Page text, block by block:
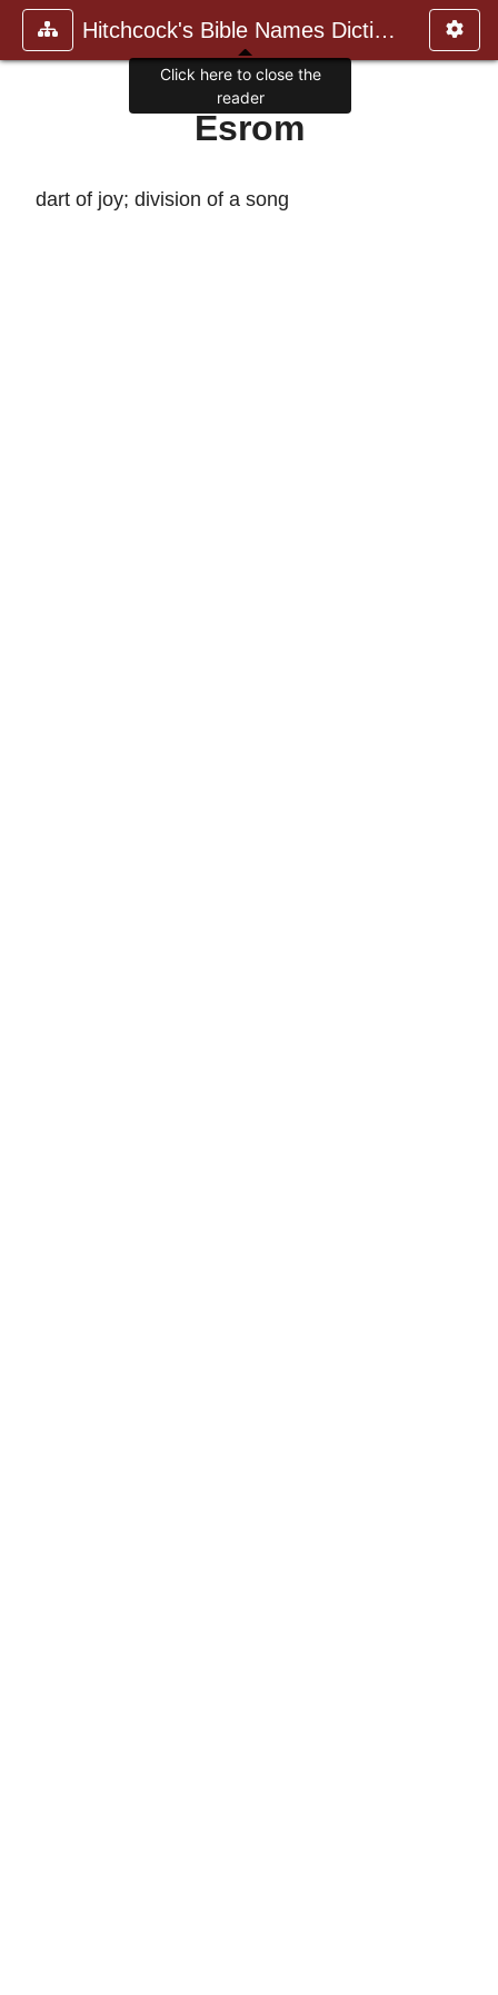
Hitchcock's Bible Names Dictiona
Esrom
dart of joy; division of a song
Click here to close the
reader